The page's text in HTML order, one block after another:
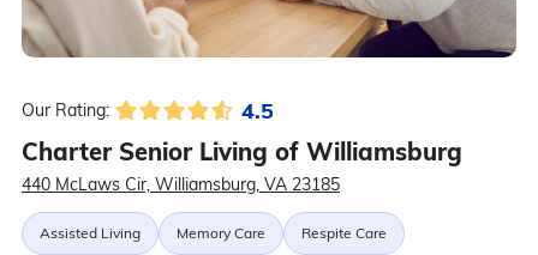
Our Rating: 4.5
Charter Senior Living of Williamsburg
440 McLaws Cir, Williamsburg, VA 23185
Assisted Living Memory Care Respite Care